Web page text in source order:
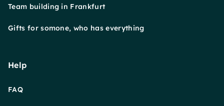
Team building in Frankfurt
Gifts for somone, who has everything
Help
FAQ